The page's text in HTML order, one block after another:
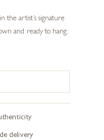
artist’s signature
and ready to hang.
delivery